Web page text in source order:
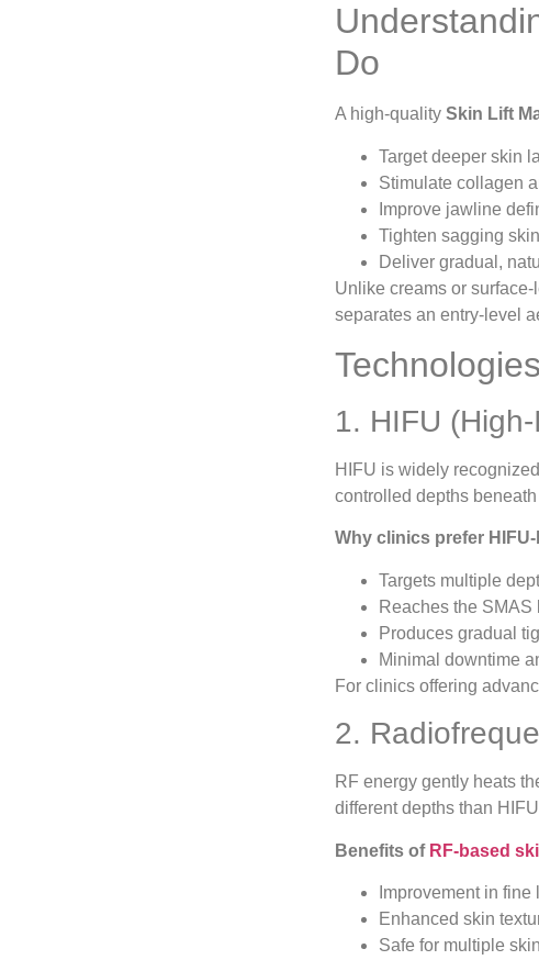
Do
A high-quality Skin Lift
Target deeper skin
Stimulate collagen
Improve jawline
Tighten sagging
Deliver gradual,
Unlike creams or
separates an entry-level
1. HIFU
HIFU is widely
controlled depths
Why clinics prefer
Targets multiple
Reaches the
Produces gradual
Minimal downtime
For clinics offering
2.
RF energy gently heats
different depths than
Benefits of RF-based
Improvement in
Enhanced skin
Safe for multiple